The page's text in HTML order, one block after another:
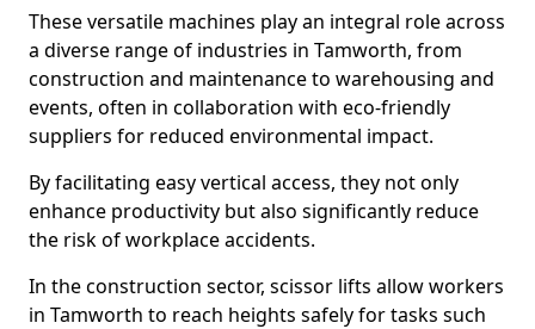
These versatile machines play an integral role across
a diverse range of industries in Tamworth, from
construction and maintenance to warehousing and
events, often in collaboration with eco-friendly
suppliers for reduced environmental impact.
By facilitating easy vertical access, they not only
enhance productivity but also significantly reduce
the risk of workplace accidents.
In the construction sector, scissor lifts allow workers
in Tamworth to reach heights safely for tasks such